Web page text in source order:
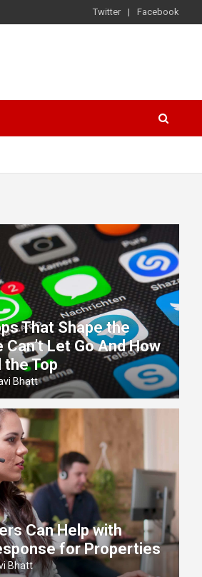
Twitter Facebook
That Shape the
Can’t Let Go And How
the Top
Bhatt
Can Help with
for Properties
Bhatt